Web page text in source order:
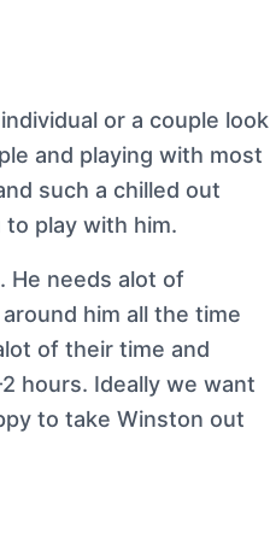
or a couple look
and playing with most
such a chilled out
play with him.
He needs alot of
him all the time
of their time and
hours. Ideally we want
to take Winston out